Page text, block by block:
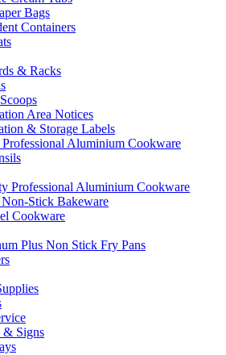
Bags
Containers
& Racks
Area Notices
& Storage Labels
Aluminium Cookware
Professional Aluminium Cookware
Stick Bakeware
Cookware
Plus Non Stick Fry Pans
& Signs